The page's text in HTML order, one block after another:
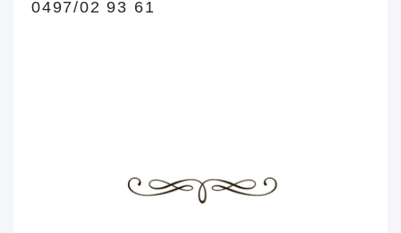
0497/02 93 61